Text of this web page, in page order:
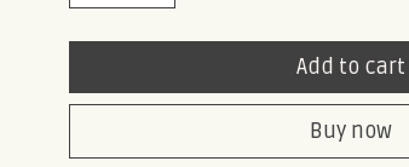
Add to cart
Buy now